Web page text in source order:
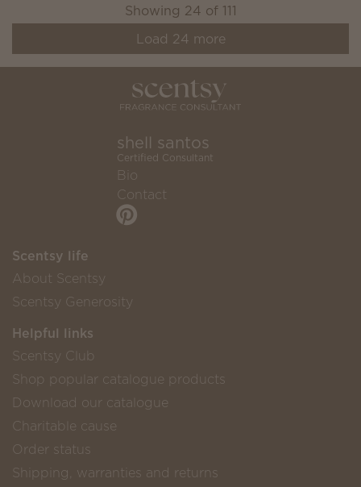
Showing 24 of 111
Load 24 more
shell santos
Certified Consultant
Bio
Contact
Scentsy life
About Scentsy
Scentsy Generosity
Helpful links
Scentsy Club
Shop popular catalogue products
Download our catalogue
Charitable cause
Order status
Shipping, warranties and returns